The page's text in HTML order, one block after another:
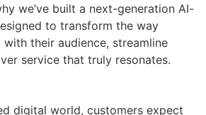
we’ve built a next-generation AI-
to transform the way
their audience, streamline
service that truly resonates.
digital world, customers expect